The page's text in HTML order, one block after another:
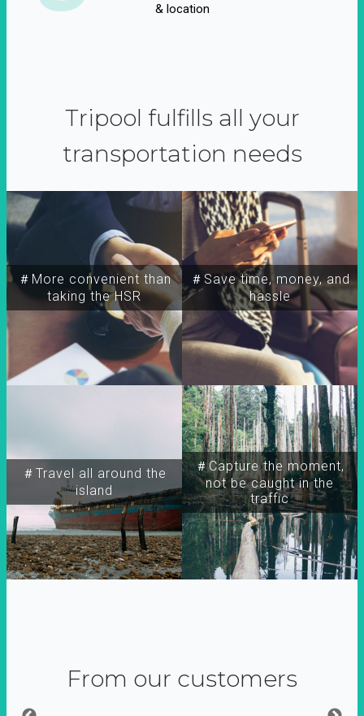
& location
Tripool fulfills all your
transportation needs
＃More convenient than
taking the HSR
＃Travel all around the
island
＃Capture the moment,
not be caught in the
traffic
＃Save time, money, and
hassle
From our customers